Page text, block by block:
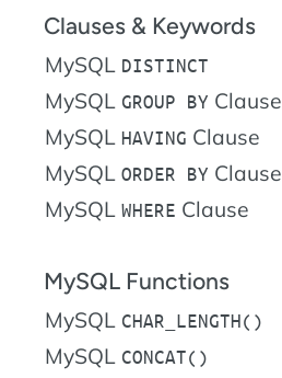
Clauses & Keywords
MySQL DISTINCT
MySQL GROUP BY Clause
MySQL HAVING Clause
MySQL ORDER BY Clause
MySQL WHERE Clause
MySQL Functions
MySQL CHAR_LENGTH()
MySQL CONCAT()